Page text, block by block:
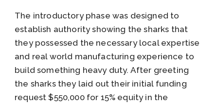
The introductory phase was designed to
establish authority showing the sharks that
they possessed the necessary local expertise
and real world manufacturing experience to
build something heavy duty. After greeting
the sharks they laid out their initial funding
request $550,000 for 15% equity in the